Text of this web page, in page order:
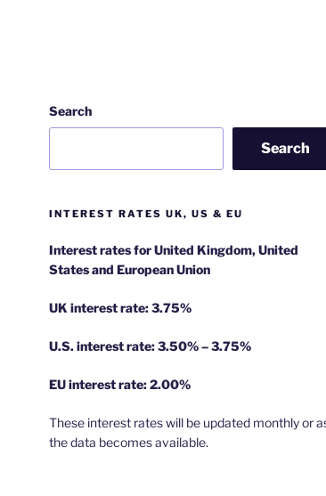
Search
Search
INTEREST RATES UK, US & EU
Interest rates for United Kingdom, United
States and European Union
UK interest rate: 3.75%
U.S. interest rate: 3.50% – 3.75%
EU interest rate: 2.00%
These interest rates will be updated monthly or
the data becomes available.